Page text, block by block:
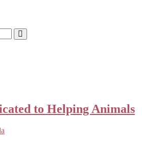
to Helping Animals